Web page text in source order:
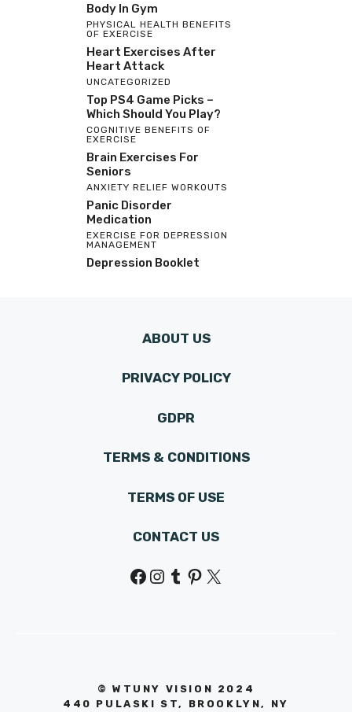
Body In Gym
PHYSICAL HEALTH BENEFITS
OF EXERCISE
Heart Exercises After
Heart Attack
UNCATEGORIZED
Top PS4 Game Picks –
Which Should You Play?
COGNITIVE BENEFITS OF
EXERCISE
Brain Exercises For
Seniors
ANXIETY RELIEF WORKOUTS
Panic Disorder
Medication
EXERCISE FOR DEPRESSION
MANAGEMENT
Depression Booklet
ABOUT US
PRIVACY POLICY
GDPR
TERMS & CONDITIONS
TERMS OF USE
CONTACT US
Facebook
Instagram
Tumblr
Pinterest
X
© WTUNY VISION 202 4
440 PULASKI ST, BROOKLYN, NY